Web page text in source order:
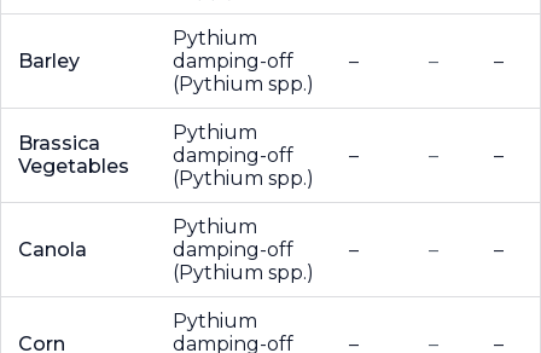
Barley
Pythium
damping-off
(Pythium spp.)
– – –
Brassica
Vegetables
Pythium
damping-off
(Pythium spp.)
– – –
Canola
Pythium
damping-off
(Pythium spp.)
– – –
Corn
Pythium
damping-off
– – –